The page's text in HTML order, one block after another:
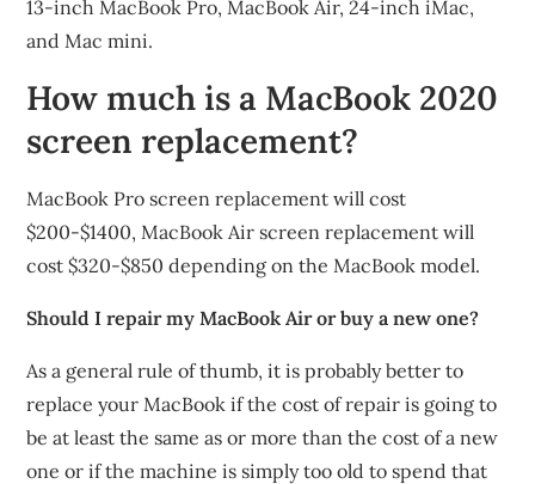
13-inch MacBook Pro, MacBook Air, 24-inch iMac,
and Mac mini.
How much is a MacBook 2020
screen replacement?
MacBook Pro screen replacement will cost
$200-$1400, MacBook Air screen replacement will
cost $320-$850 depending on the MacBook model.
Should I repair my MacBook Air or buy a new one?
As a general rule of thumb, it is probably better to
replace your MacBook if the cost of repair is going to
be at least the same as or more than the cost of a new
one or if the machine is simply too old to spend that